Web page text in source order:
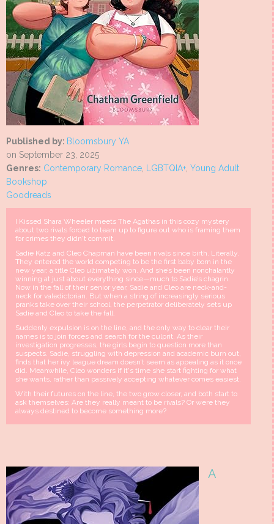
Published by: Bloomsbury YA
on September 23, 2025
Genres: Contemporary Romance, LGBTQIA+, Young Adult
Bookshop
Goodreads
I Kissed Shara Wheeler meets The Agathas in this cozy mystery
about two rivals forced to team up to figure out who is framing them
for crimes they didn't commit.
Sadie Katz and Cleo Chapman have been rivals since birth. Literally.
They entered the world competing to be the first baby born in the
new year, a title Cleo ultimately won. And she’s been nonchalantly
winning at just about everything since—much to Sadie’s chagrin.
Now in the fall of their senior year, Sadie and Cleo are neck-and-
neck for valedictorian. But when a string of increasingly serious
pranks take over their school, the perpetrator deliberately sets up
Sadie and Cleo to take the fall.
Suddenly expulsion is on the line, and the only way to clear their
names is to join forces and search for the culprit. As their
investigation progresses, the girls begin to question more than
suspects. Sadie, struggling with depression and academic burn out,
finds that her ivy league dream doesn’t seem as appealing as it once
did. Meanwhile, Cleo wonders if it's time she start fighting for what
she wants, rather than passively accepting whatever comes easiest.
With their futures on the line, the two grow closer, and both start to
ask themselves: Are they really meant to be rivals? Or were they
always destined to become something more?
A